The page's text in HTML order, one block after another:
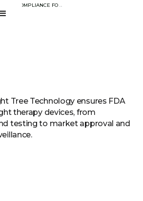
FDA COMPLIANCE FOR LIGHT THERAPY DEVICES WITH
....
Tree Technology ensures FDA
therapy devices, from
testing to market approval and